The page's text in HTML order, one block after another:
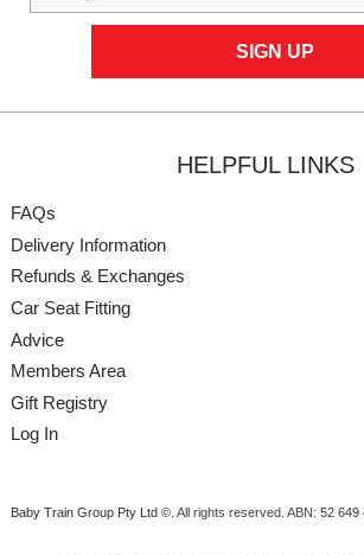
HELPFUL LINKS
FAQs
Delivery Information
Refunds & Exchanges
Car Seat Fitting
Advice
Members Area
Gift Registry
Log In
Baby Train Group Pty Ltd ©. All rights reserved. ABN: 52 649